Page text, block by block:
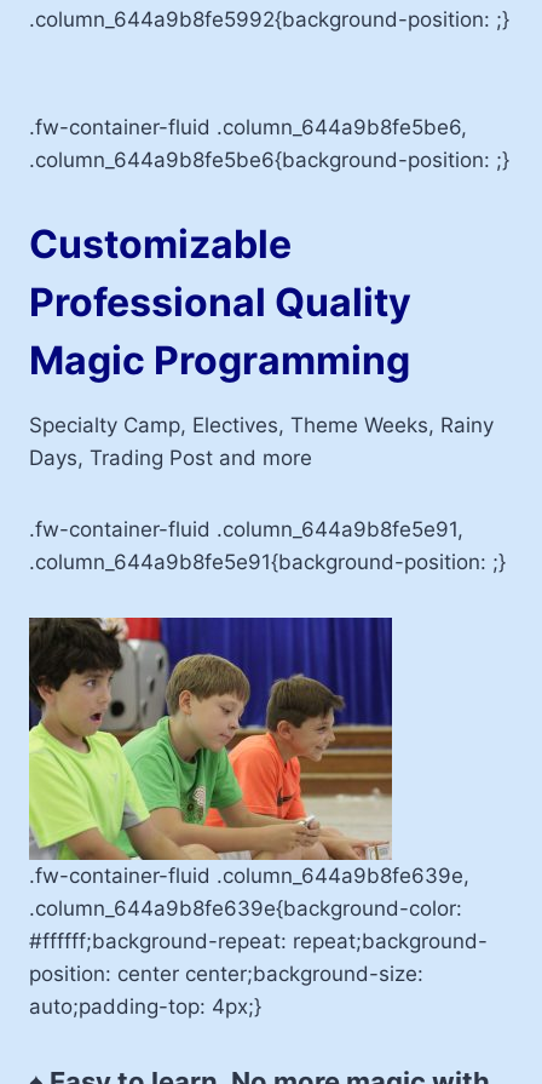
.column_644a9b8fe5992{background-position: ;}
.fw-container-fluid .column_644a9b8fe5be6,
.column_644a9b8fe5be6{background-position: ;}
Customizable
Professional Quality
Magic Programming
Specialty Camp, Electives, Theme Weeks, Rainy
Days, Trading Post and more
.fw-container-fluid .column_644a9b8fe5e91,
.column_644a9b8fe5e91{background-position: ;}
.fw-container-fluid .column_644a9b8fe639e,
.column_644a9b8fe639e{background-color:
#ffffff;background-repeat: repeat;background-
position: center center;background-size:
auto;padding-top: 4px;}